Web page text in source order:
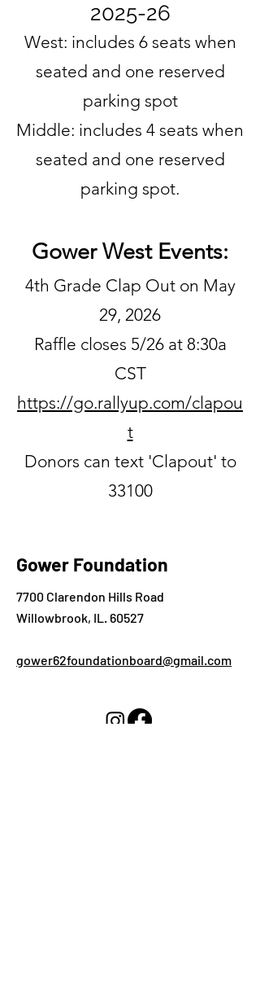
2025-26
West: includes 6 seats when
seated and one reserved
parking spot
Middle: includes 4 seats when
seated and one reserved
parking spot.
Gower West Events:
4th Grade Clap Out on May
29, 2026
Raffle closes 5/26 at 8:30a
CST
https://go.rallyup.com/clapou
t
Donors can text 'Clapout' to
33100
Gower Foundation
7700 Clarendon Hills Road
Willowbrook, IL. 60527
gower62foundationboard@gmail.com